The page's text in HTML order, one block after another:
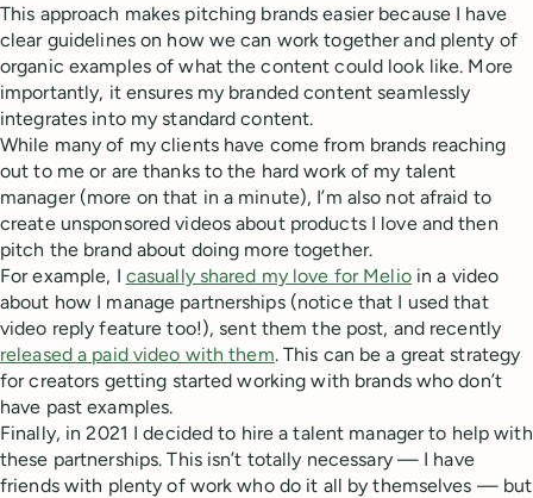
This approach makes pitching brands easier because I have
clear guidelines on how we can work together and plenty of
organic examples of what the content could look like. More
importantly, it ensures my branded content seamlessly
integrates into my standard content.
While many of my clients have come from brands reaching
out to me or are thanks to the hard work of my talent
manager (more on that in a minute), I’m also not afraid to
create unsponsored videos about products I love and then
pitch the brand about doing more together.
For example, I casually shared my love for Melioin a video
about how I manage partnerships (notice that I used that
video reply feature too!), sent them the post, and recently
released a paid video with them. This can be a great strategy
for creators getting started working with brands who don’t
have past examples.
Finally, in 2021 I decided to hire a talent manager to help with
these partnerships. This isn’t totally necessary — I have
friends with plenty of work who do it all by themselves — but